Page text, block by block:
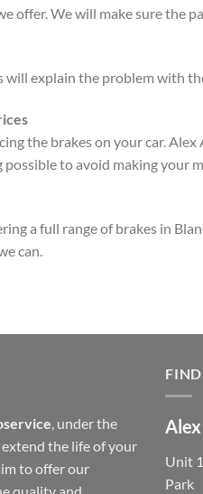
offer. We will make sure the
explain the problem with
the brakes on your car.
to avoid making
a full range of brakes in
can.
, under the
extend the life of your
to offer our
Unit
Park